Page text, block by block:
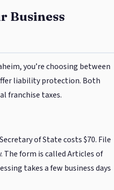
Business
you’re choosing between
liability protection. Both
franchise taxes.
of State costs $70. File
The form is called Articles of
takes a few business days